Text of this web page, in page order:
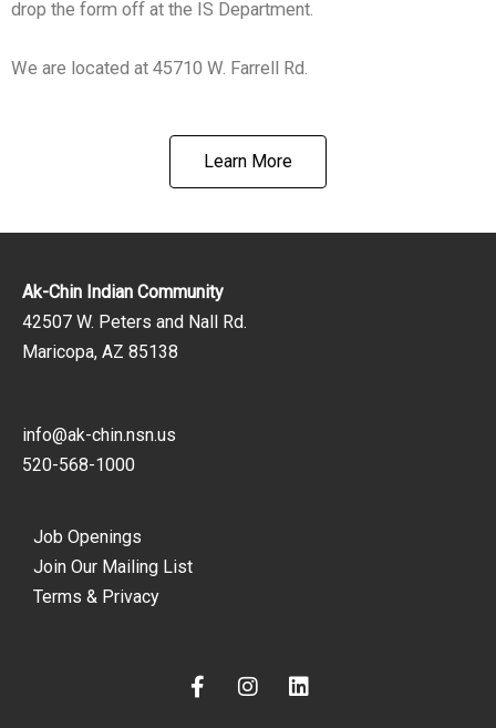
drop the form off at the IS Department.
We are located at 45710 W. Farrell Rd.
Learn More
Ak-Chin Indian Community
42507 W. Peters and Nall Rd.
Maricopa, AZ 85138
info@ak-chin.nsn.us
520-568-1000
Job Openings
Join Our Mailing List
Terms & Privacy
F
I
L